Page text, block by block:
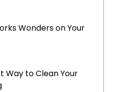
Wonders on Your
Way to Clean Your